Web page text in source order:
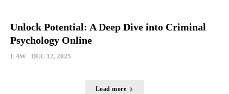
Unlock Potential: A Deep Dive into Criminal
Psychology Online
LAW DEC 12, 2025
Load more